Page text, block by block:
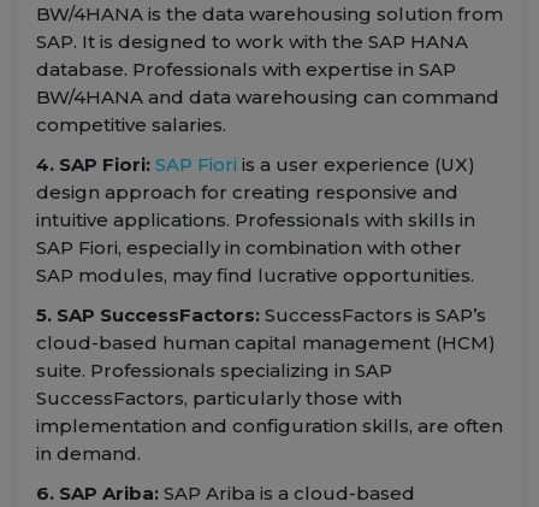
BW/4HANA is the data warehousing solution from
SAP. It is designed to work with the SAP HANA
database. Professionals with expertise in SAP
BW/4HANA and data warehousing can command
competitive salaries.
4. SAP Fiori: SAP Fiori is a user experience (UX)
design approach for creating responsive and
intuitive applications. Professionals with skills in
SAP Fiori, especially in combination with other
SAP modules, may find lucrative opportunities.
5. SAP SuccessFactors: SuccessFactors is SAP’s
cloud-based human capital management (HCM)
suite. Professionals specializing in SAP
SuccessFactors, particularly those with
implementation and configuration skills, are often
in demand.
6. SAP Ariba: SAP Ariba is a cloud-based